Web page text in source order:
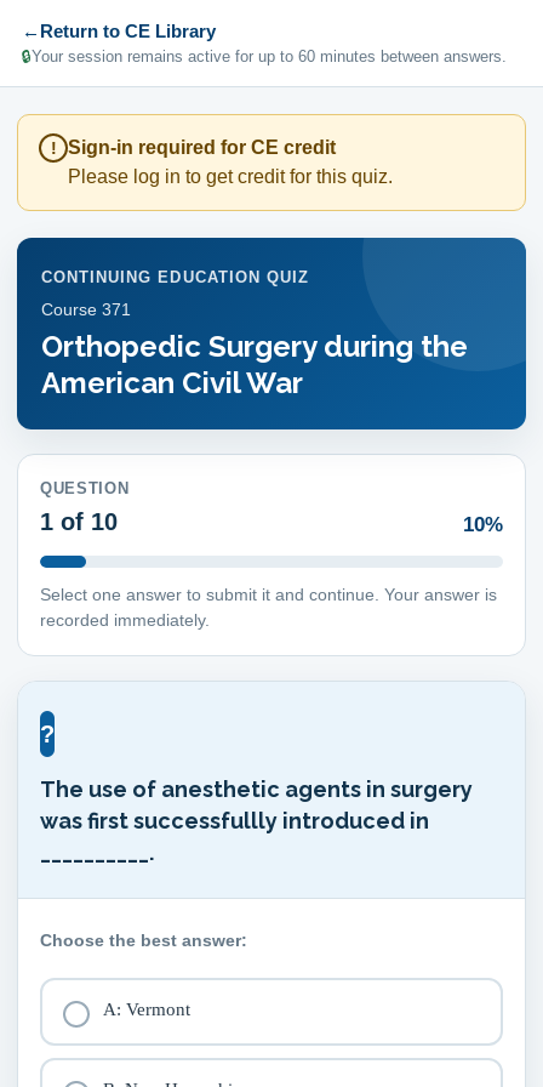
← Return to CE Library
🔒Your session remains active for up to 60 minutes between answers.
!
Sign-in required for CE credit
Please log in to get credit for this quiz.
CONTINUING EDUCATION QUIZ
Course 371
Orthopedic Surgery during the
American Civil War
QUESTION
1 of 10 10%
Select one answer to submit it and continue. Your answer is
recorded immediately.
?
The use of anesthetic agents in surgery
was first successfullly introduced in
__________.
Choose the best answer:
A: Vermont